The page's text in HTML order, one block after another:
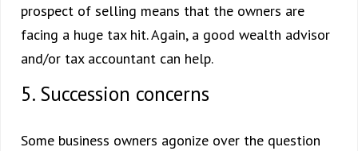
prospect of selling means that the owners are
facing a huge tax hit. Again, a good wealth advisor
and/or tax accountant can help.
5. Succession concerns
Some business owners agonize over the question